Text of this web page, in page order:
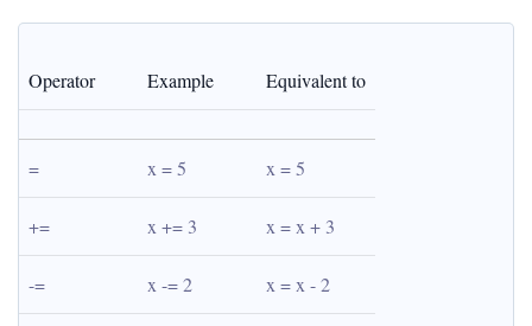
Operator Example Equivalent to
= x = 5 x = 5
+= x += 3 x = x + 3
-= x -= 2 x = x - 2